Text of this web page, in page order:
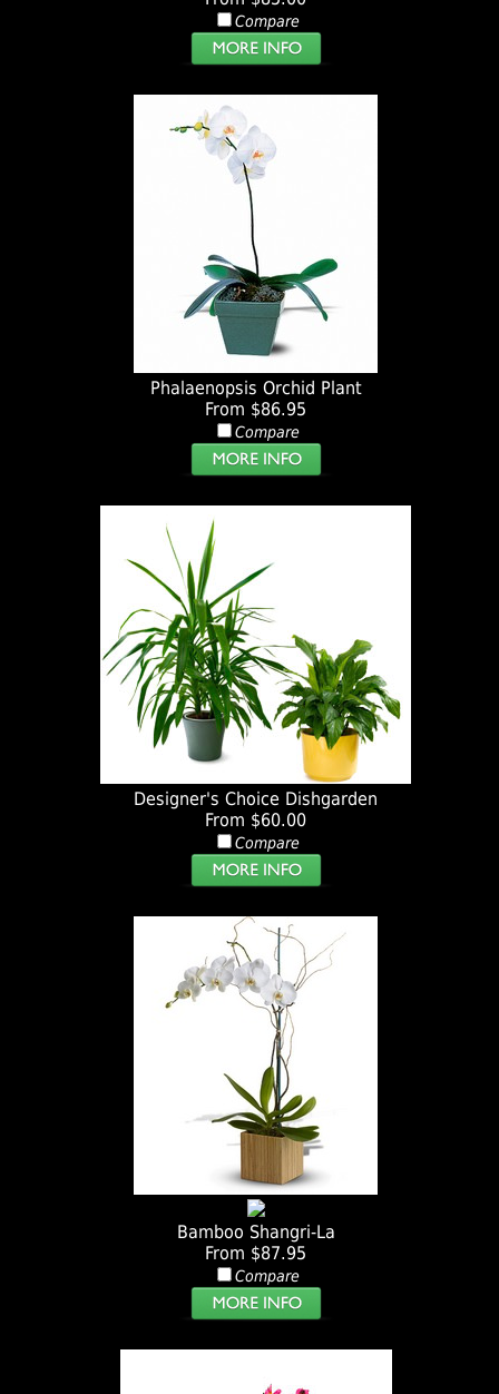
Compare
Phalaenopsis Orchid Plant
From $86.95
Compare
Designer's Choice Dishgarden
From $60.00
Compare
Bamboo Shangri-La
From $87.95
Compare